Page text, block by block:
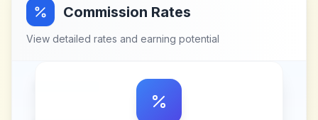
Commission Rates
View detailed rates and earning potential